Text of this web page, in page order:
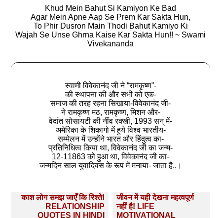
Khud Mein Bahut Si Kamiyon Ke Bad
Agar Mein Apne Aap Se Prem Kar Sakta Hun,
To Phir Dusron Main Thodi Bahut Kamiyo Ki
Wajah Se Unse Ghrna Kaise Kar Sakta Hun!! ~ Swami
Vivekananda
स्वामी विवेकानंद जी ने “रामकृष्ण”-
की स्थापना की और सभी को एक-
समाज की तरह रहना सिखाया-विवेकानंद जी-
ने रामकृष्ण मठ, रामकृष्ण, मिशन और-
वेदांत सोसायटी की नींव रक्खी, 1993 सन् में-
अमेरिका के शिकागो में हुये विश्व भारतीय-
सम्मेलन में उन्होंने भारत और हिंदुत्व का-
प्रतिनिधित्व किया था, विवेकानंद जी का जन्म-
12-11863 को हुआ था, विवेकानंद जी का-
जन्मदिन साल युवादिवस के रूप में मनाया- जाता है..।
Post
navigation
काश लोग समझ जाएँ कि रिश्ते!
RELATIONSHIP
QUOTES IN HINDI
जीवन में यही देखना महत्वपूर्ण
नहीं है! LIFE
MOTIVATIONAL